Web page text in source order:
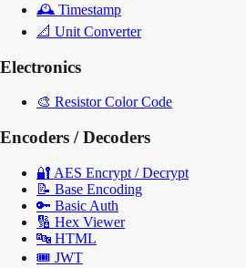
🕰️ Timestamp
📐 Unit Converter
Electronics
🎨 Resistor Color Code
Encoders / Decoders
🔐 AES Encrypt / Decrypt
📝 Base Encoding
🔑 Basic Auth
🔢 Hex Viewer
🔤 HTML
🎟️ JWT